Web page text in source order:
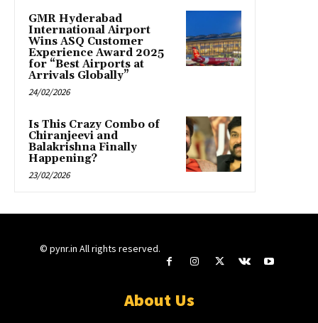
GMR Hyderabad
International Airport
Wins ASQ Customer
Experience Award 2025
for “Best Airports at
Arrivals Globally”
24/02/2026
Is This Crazy Combo of
Chiranjeevi and
Balakrishna Finally
Happening?
23/02/2026
© pynr.in All rights reserved.
About Us